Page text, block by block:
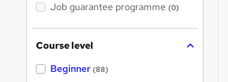
Job guarantee programme (0)
Course level
Beginner (88)